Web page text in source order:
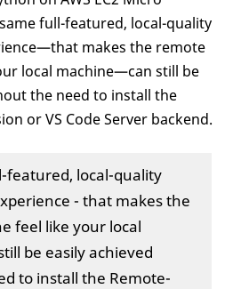
full-featured, local-quality
makes the remote
local machine—can still be
the need to install the
or VS Code Server backend.
local-quality
- that makes the
feel like your local
be easily achieved
to install the Remote-